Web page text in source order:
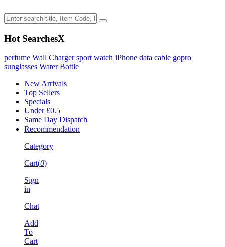
Hot SearchesX
perfume Wall Charger sport watch iPhone data cable gopro
sunglasses Water Bottle
New Arrivals
Top Sellers
Specials
Under £0.5
Same Day Dispatch
Recommendation
Category
Cart(0)
Sign
in
Chat
Add
To
Cart